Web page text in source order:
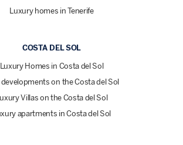
Luxury homes in Tenerife
COSTA DEL SOL
Luxury Homes in Costa del Sol
developments on the Costa del Sol
Villas on the Costa del Sol
apartments in Costa del Sol